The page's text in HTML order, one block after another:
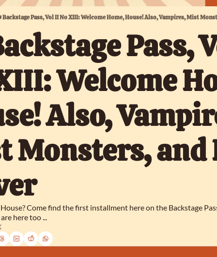
Pass, Vol II No XIII: Welcome Home, House! Also, Vampires, Mist
Pass,
Welcome
Also,
Monsters, and
Come find the first installment here on the Backstage
here too ...